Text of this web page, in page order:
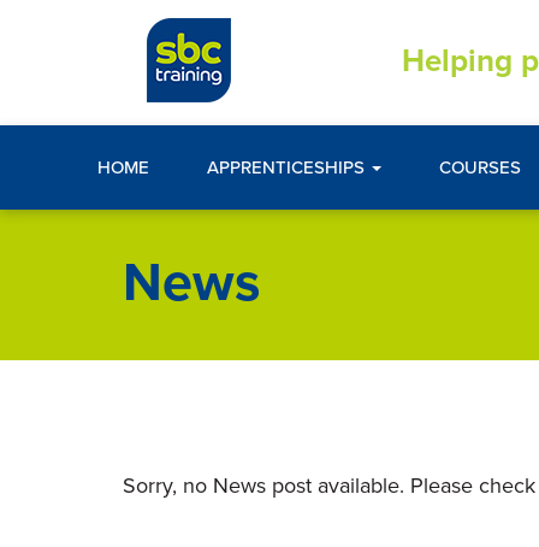
Helping
HOME APPRENTICESHIPS COURSES
News
Sorry, no News post available. Please